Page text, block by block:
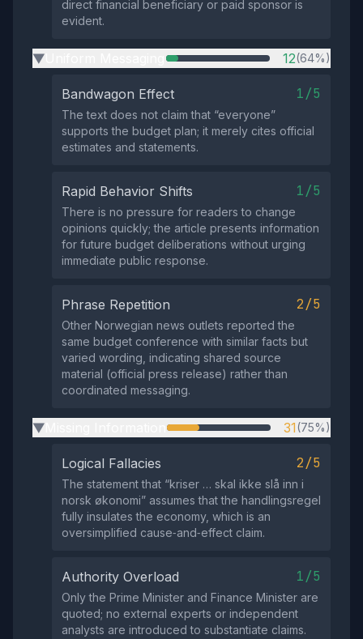
direct financial beneficiary or paid sponsor is
evident.
▶ 12(64%)
Bandwagon Effect 1/5
The text does not claim that “everyone”
supports the budget plan; it merely cites official
estimates and statements.
Rapid Behavior Shifts 1/5
There is no pressure for readers to change
opinions quickly; the article presents information
for future budget deliberations without urging
immediate public response.
Phrase Repetition 2/5
Other Norwegian news outlets reported the
same budget conference with similar facts but
varied wording, indicating shared source
material (official press release) rather than
coordinated messaging.
▶ 31(75%)
Logical Fallacies 2/5
The statement that “kriser … skal ikke slå inn i
norsk økonomi” assumes that the handlingsregel
fully insulates the economy, which is an
oversimplified cause‑and‑effect claim.
Authority Overload 1/5
Only the Prime Minister and Finance Minister are
quoted; no external experts or independent
analysts are introduced to substantiate claims.